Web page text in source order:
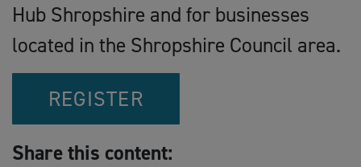
Hub Shropshire and for businesses
located in the Shropshire Council area.
REGISTER
Share this content: